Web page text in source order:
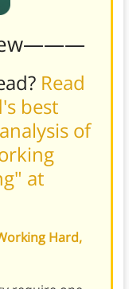
Read
best
of
at
Hard,